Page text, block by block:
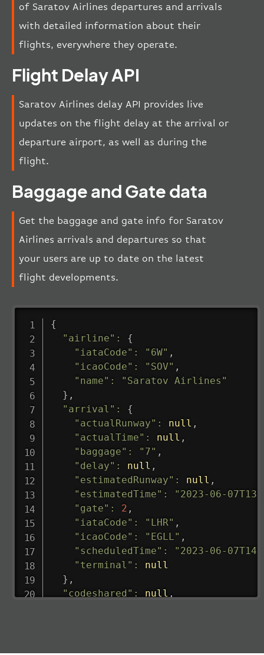
of Saratov Airlines departures and arrivals
with detailed information about their
flights, everywhere they operate.
Flight Delay API
Saratov Airlines delay API provides live
updates on the flight delay at the arrival or
departure airport, as well as during the
flight.
Baggage and Gate data
Get the baggage and gate info for Saratov
Airlines arrivals and departures so that
your users are up to date on the latest
flight developments.
{
"airline" :
{
"iataCode" : "6W" ,
"icaoCode" : "SOV" ,
"name" :
"Saratov Airlines"
} ,
"arrival" :
{
"actualRunway" : null ,
"actualTime" : null ,
"baggage" : "7" ,
"delay" : null ,
"estimatedRunway" : null ,
"estimatedTime" :
"2023-06-
"gate" : 2 ,
"iataCode" : "LHR" ,
"icaoCode" : "EGLL" ,
"scheduledTime" :
"2023-06-
"terminal" :
null
} ,
"codeshared" : null ,